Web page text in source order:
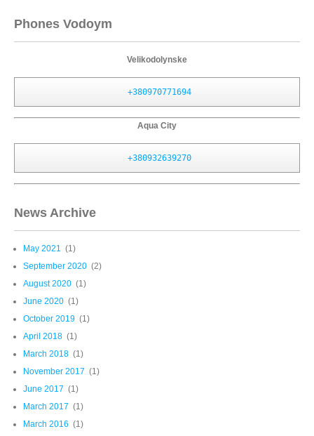
Phones Vodoym
Velikodolynske
+380970771694
Aqua City
+380932639270
News Archive
May 2021 (1)
September 2020 (2)
August 2020 (1)
June 2020 (1)
October 2019 (1)
April 2018 (1)
March 2018 (1)
November 2017 (1)
June 2017 (1)
March 2017 (1)
March 2016 (1)